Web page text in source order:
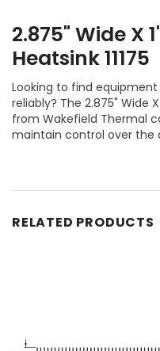
2.875" Wide X
Heatsink 11175
Looking to find
reliably? The 2.875" Wide X
from Wakefield Thermal
maintain control over the
RELATED PRODUCTS